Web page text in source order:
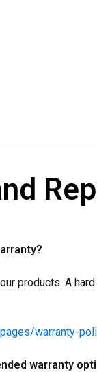
products. A
warranty-
warranty